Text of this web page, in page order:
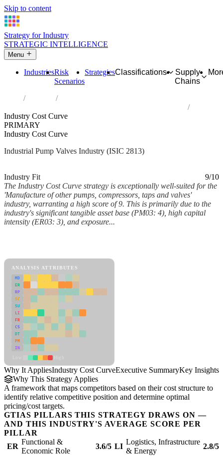
Skip to content
Strategy for Industry
STRATEGIC INTELLIGENCE
Menu
IndustriesRisk
Scenarios
StrategiesClassifications
Supply
Chains
Industries
Industry Cost Curve
PRIMARY
Industry Cost Curve
Industrial Pump Valves Industry (ISIC 2813)
Industry Fit
9/10
The Industry Cost Curve strategy is exceptionally well-suited for the
'Manufacture of other pumps, compressors, taps and valves'
industry, warranting a high score of 9. This is primarily due to the
industry's significant tangible asset base (PM03: 4), high capital
intensity (ER03: 3), and exposure...
ANALYSIS ATTRIBUTES
MD
ER
RP
SC
SU
LI
FR
CS
DT
PM
IN
Why It AppliesIndustry Cost CurveExecutive SummaryKey Insights
Why This Strategy Applies
A framework that maps competitors based on their cost structure to
identify relative competitive position and determine optimal
pricing/cost targets.
GTIAS PILLARS THIS STRATEGY DRAWS ON —
AND THIS INDUSTRY'S AVERAGE SCORE PER
PILLAR
ER
Functional &
Economic Role
3.6/5 LI
Logistics, Infrastructure
& Energy
2.8/5